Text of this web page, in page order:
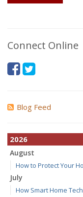
Connect Online
Blog Feed
2026
August
How to Protect Your
July
How Smart Home